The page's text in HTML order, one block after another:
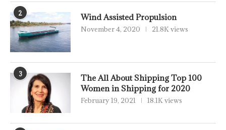
2 Wind Assisted Propulsion
November 4, 2020 21.8K views
3
The All About Shipping Top 100
Women in Shipping for 2020
February 19, 2021 18.1K views